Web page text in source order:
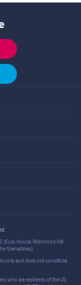
(Euro House, Richmond Hill
Grenadines).
only and does not constitute
who are residents of the US,